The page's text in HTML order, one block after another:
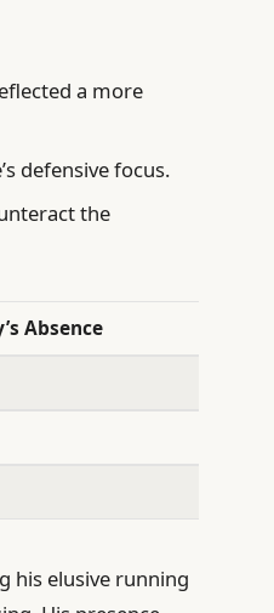
a more
defensive focus.
the
Absence
his elusive running